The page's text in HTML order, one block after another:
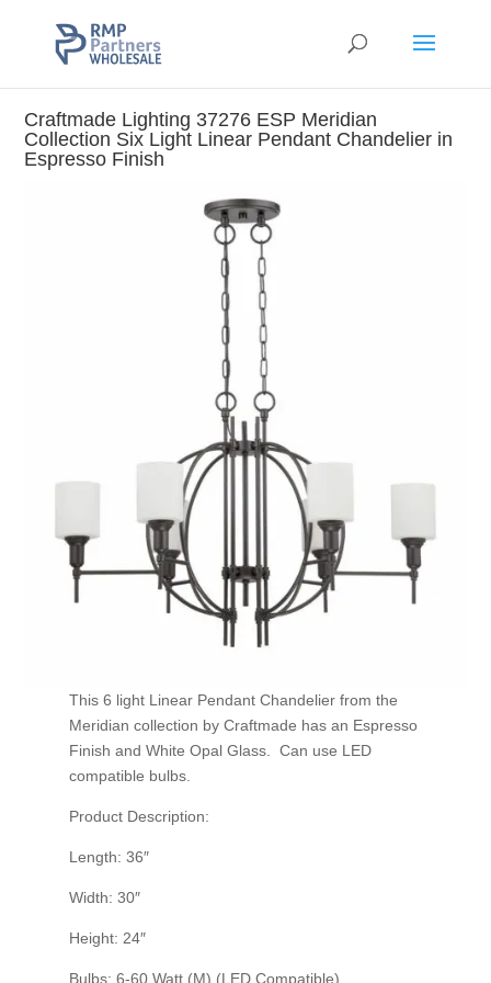
Craftmade Lighting 37276 ESP Meridian
Collection Six Light Linear Pendant Chandelier in
Espresso Finish
This 6 light Linear Pendant Chandelier from the
Meridian collection by Craftmade has an Espresso
Finish and White Opal Glass. Can use LED
compatible bulbs.
Product Description:
Length: 36″
Width: 30″
Height: 24″
Bulbs: 6-60 Watt (M) (LED Compatible)